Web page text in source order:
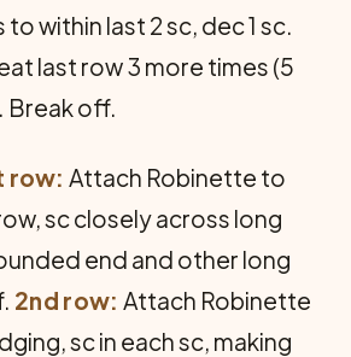
within last 2 sc, dec 1 sc.
last row 3 more times (5
Break off.
row: Attach Robinette to
sc closely across long
end and other long
2nd row: Attach Robinette
sc in each sc, making